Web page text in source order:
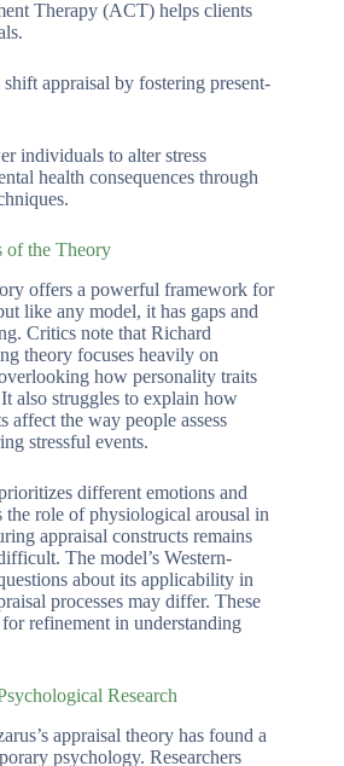
Therapy (ACT) helps clients
appraisal by fostering present-
individuals to alter stress
health consequences through
of the Theory
offers a powerful framework for
like any model, it has gaps and
Critics note that Richard
theory focuses heavily on
how personality traits
It also struggles to explain how
affect the way people assess
stressful events.
different emotions and
role of physiological arousal in
appraisal constructs remains
The model’s Western-
about its applicability in
processes may differ. These
refinement in understanding
Research
appraisal theory has found a
psychology. Researchers